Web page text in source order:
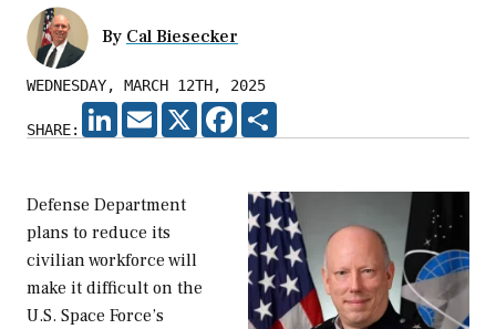
By Cal Biesecker
WEDNESDAY, MARCH 12TH, 2025
SHARE:
LINKEDIN
EMAIL X FACEBOOK
Defense Department
plans to reduce its
civilian workforce will
make it difficult on the
U.S. Space Force’s